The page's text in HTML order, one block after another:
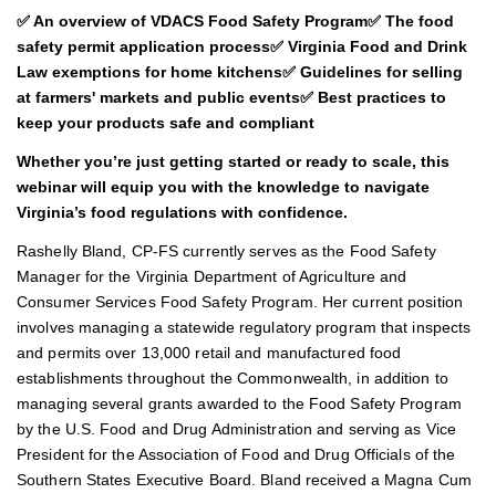
✅ An overview of VDACS Food Safety Program✅ The food
safety permit application process✅ Virginia Food and Drink
Law exemptions for home kitchens✅ Guidelines for selling
at farmers' markets and public events✅ Best practices to
keep your products safe and compliant
Whether you’re just getting started or ready to scale, this
webinar will equip you with the knowledge to navigate
Virginia’s food regulations with confidence.
Rashelly Bland, CP-FS currently serves as the Food Safety
Manager for the Virginia Department of Agriculture and
Consumer Services Food Safety Program. Her current position
involves managing a statewide regulatory program that inspects
and permits over 13,000 retail and manufactured food
establishments throughout the Commonwealth, in addition to
managing several grants awarded to the Food Safety Program
by the U.S. Food and Drug Administration and serving as Vice
President for the Association of Food and Drug Officials of the
Southern States Executive Board. Bland received a Magna Cum